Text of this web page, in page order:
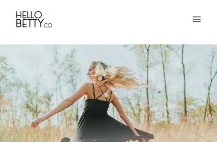
Skip
content